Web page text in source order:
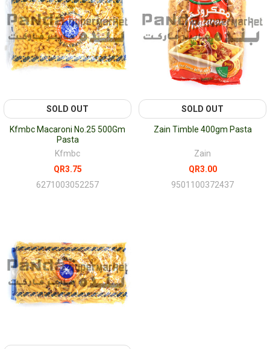
SOLD OUT
Kfmbc Macaroni No.25 500Gm
Pasta
Kfmbc
QR3.75
6271003052257
SOLD OUT
Zain Timble 400gm Pasta
Zain
QR3.00
9501100372437